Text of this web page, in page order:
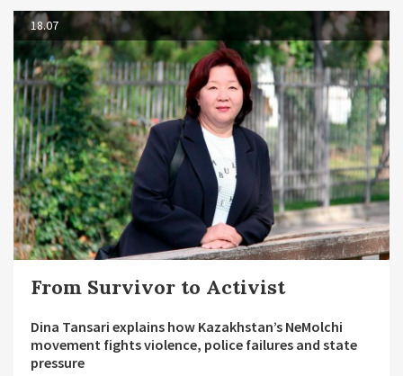
18.07
From Survivor to Activist
Dina Tansari explains how Kazakhstan’s NeMolchi
movement fights violence, police failures and state
pressure